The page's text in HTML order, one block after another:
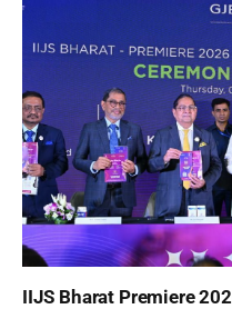
IIJS Bharat Premiere